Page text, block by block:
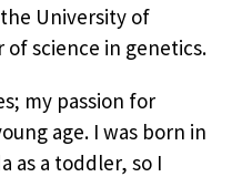
University of
science in genetics.
my passion for
age. I was born in
as a toddler, so I